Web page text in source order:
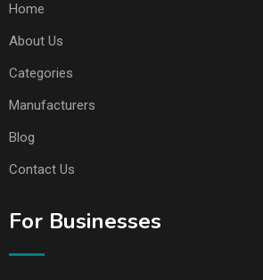
Home
About Us
Categories
Manufacturers
Blog
Contact Us
For Businesses